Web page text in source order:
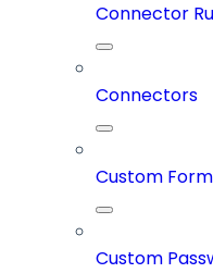
Connector
Connectors
Custom
Custom